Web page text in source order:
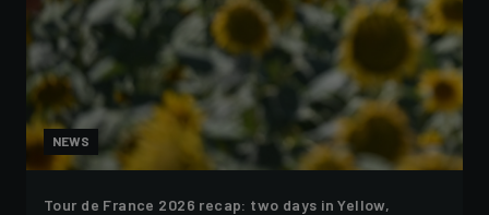
NEWS
Tour de France 2026 recap: two days in Yellow,